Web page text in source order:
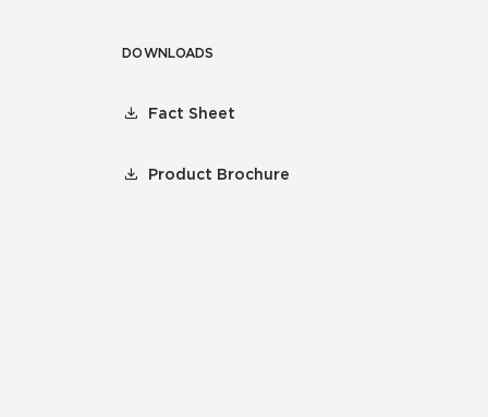
DOWNLOADS
Fact Sheet
Product Brochure